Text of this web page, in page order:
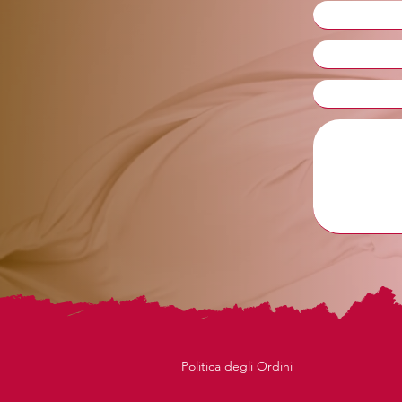
Politica degli Ordini